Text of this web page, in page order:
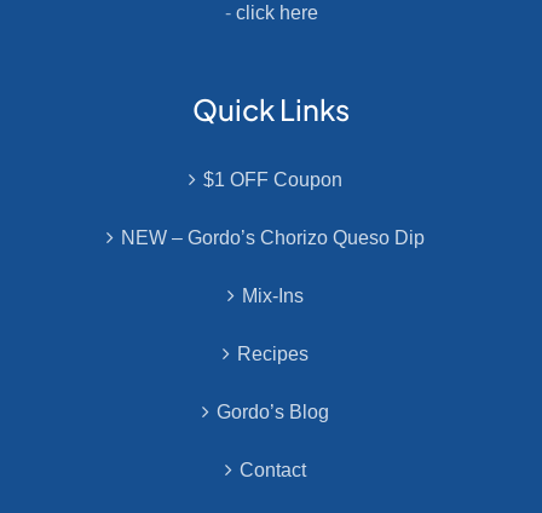
- click here
Quick Links
$1 OFF Coupon
NEW – Gordo’s Chorizo Queso Dip
Mix-Ins
Recipes
Gordo’s Blog
Contact